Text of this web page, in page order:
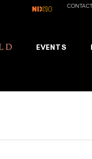
CONTACT
EVENTS